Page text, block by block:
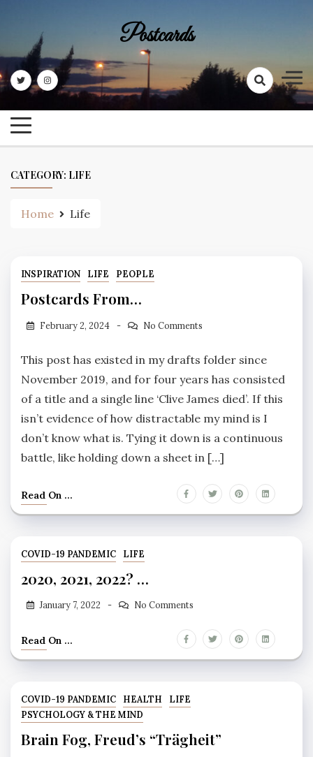
content
Postcards
CATEGORY: LIFE
Home Life
INSPIRATION LIFE PEOPLE
Postcards From…
February 2, 2024 No Comments
This post has existed in my drafts folder since
November 2019, and for four years has consisted
of a title and a single line ‘Clive James died’. If this
isn’t evidence of how distractable my mind is I
don’t know what is. Tying it down is a continuous
battle, like holding down a sheet in […]
Read On ...
COVID-19 PANDEMIC LIFE
2020, 2021, 2022? …
January 7, 2022 No Comments
Read On ...
COVID-19 PANDEMIC HEALTH
LIFE
PSYCHOLOGY & THE MIND
Brain Fog, Freud’s “Trägheit”